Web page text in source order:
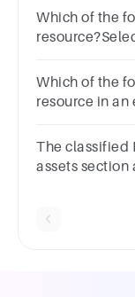
Which of the
Which of the
resource in an
The classified
assets section